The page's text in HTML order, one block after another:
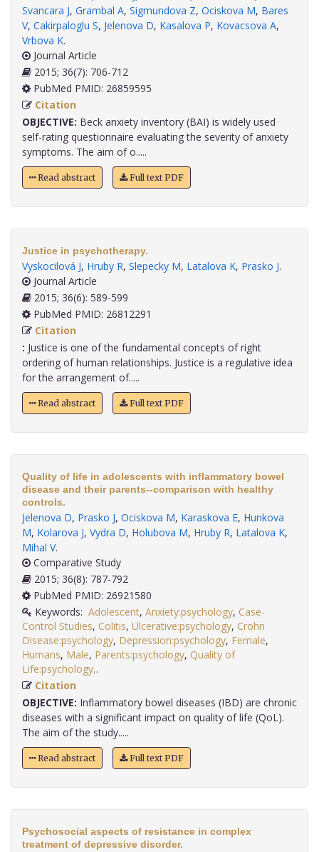
Svancara J, Grambal A, Sigmundova Z, Ociskova M, Bares
V, Cakirpaloglu S, Jelenova D, Kasalova P, Kovacsova A,
Vrbova K.
Journal Article
2015; 36(7): 706-712
PubMed PMID: 26859595
Citation
OBJECTIVE: Beck anxiety inventory (BAI) is widely used
self-rating questionnaire evaluating the severity of anxiety
symptoms. The aim of o.....
Read abstract Full text PDF
Justice in psychotherapy.
Vyskocilová J, Hruby R, Slepecky M, Latalova K, Prasko J.
Journal Article
2015; 36(6): 589-599
PubMed PMID: 26812291
Citation
: Justice is one of the fundamental concepts of right
ordering of human relationships. Justice is a regulative idea
for the arrangement of.....
Read abstract Full text PDF
Quality of life in adolescents with inflammatory bowel
disease and their parents--comparison with healthy
controls.
Jelenova D, Prasko J, Ociskova M, Karaskova E, Hunkova
M, Kolarova J, Vydra D, Holubova M, Hruby R, Latalova K,
Mihal V.
Comparative Study
2015; 36(8): 787-792
PubMed PMID: 26921580
Keywords: Adolescent, Anxiety:psychology, Case-
Control Studies, Colitis, Ulcerative:psychology, Crohn
Disease:psychology, Depression:psychology, Female,
Humans, Male, Parents:psychology, Quality of
Life:psychology,
Citation
OBJECTIVE: Inflammatory bowel diseases (IBD) are chronic
diseases with a significant impact on quality of life (QoL).
The aim of the study.....
Read abstract Full text PDF
Psychosocial aspects of resistance in complex
treatment of depressive disorder.